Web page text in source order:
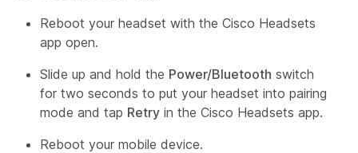
Reboot your headset with the Cisco Headsets
app open.
Slide up and hold the Power/Bluetooth switch
for two seconds to put your headset into pairing
mode and tap Retry in the Cisco Headsets app.
Reboot your mobile device.